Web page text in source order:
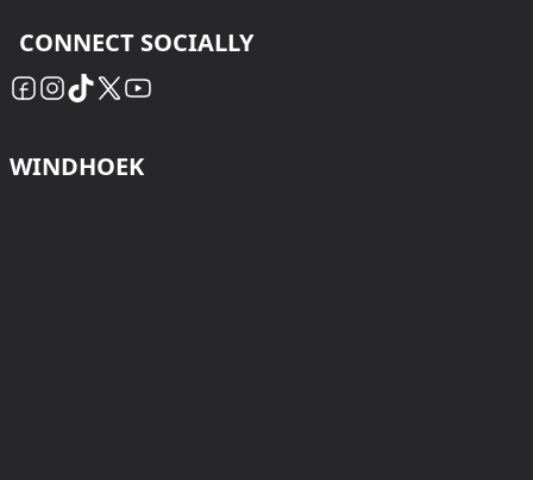
CONNECT SOCIALLY
WINDHOEK